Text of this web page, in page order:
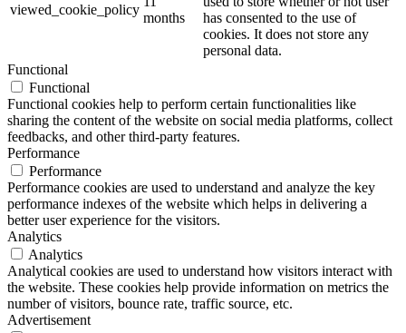
viewed_cookie_policy
months
has consented to the use of
cookies. It does not store any
personal data.
Functional
Functional
Functional cookies help to perform certain functionalities like
sharing the content of the website on social media platforms, collect
feedbacks, and other third-party features.
Performance
Performance
Performance cookies are used to understand and analyze the key
performance indexes of the website which helps in delivering a
better user experience for the visitors.
Analytics
Analytics
Analytical cookies are used to understand how visitors interact with
the website. These cookies help provide information on metrics the
number of visitors, bounce rate, traffic source, etc.
Advertisement